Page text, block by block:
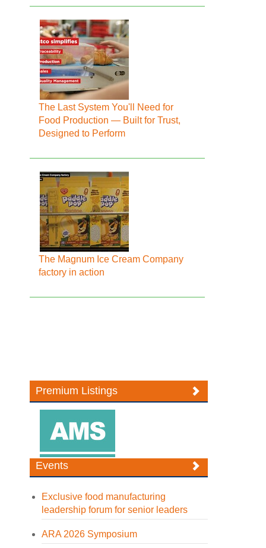
The Last System You'll Need for
Food Production — Built for Trust,
Designed to Perform
The Magnum Ice Cream Company
factory in action
Premium Listings
Events
Exclusive food manufacturing
leadership forum for senior leaders
ARA 2026 Symposium